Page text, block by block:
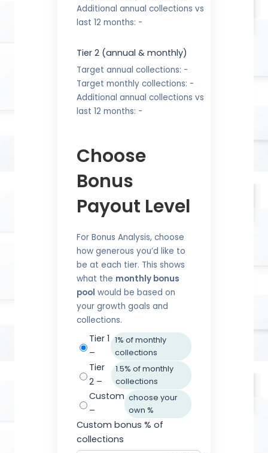
Additional annual collections vs
last 12 months: -
Tier 2 (annual & monthly)
Target annual collections: -
Target monthly collections: -
Additional annual collections vs
last 12 months: -
Choose
Bonus
Payout Level
For Bonus Analysis, choose
how generous you’d like to
be at each tier. This shows
what the monthly bonus
pool
would be based on
your growth goals and
collections.
Tier 1
–
1% of monthly
collections
Tier
2 –
1.5% of monthly
collections
Custom
–
choose your
own %
Custom bonus % of
collections